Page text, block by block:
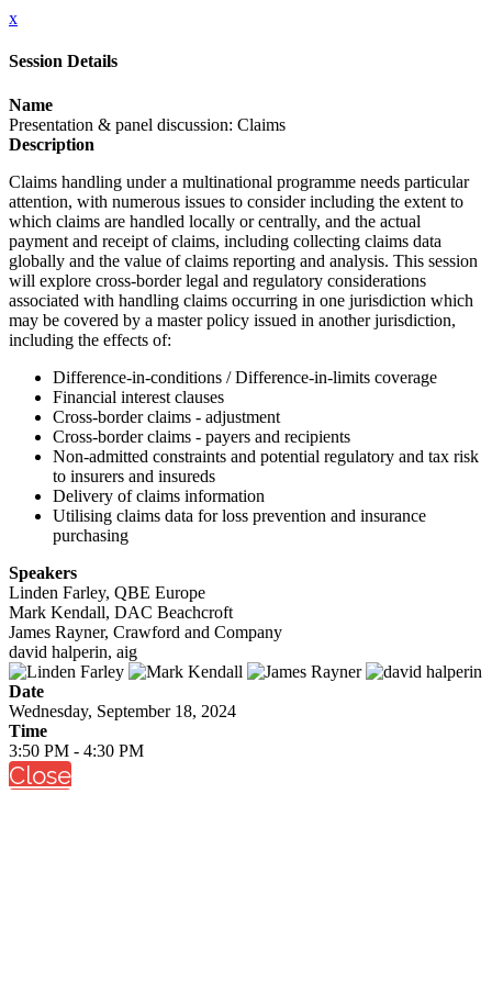
x
Session Details
Name
Presentation & panel discussion: Claims
Description
Claims handling under a multinational programme needs particular
attention, with numerous issues to consider including the extent to
which claims are handled locally or centrally, and the actual
payment and receipt of claims, including collecting claims data
globally and the value of claims reporting and analysis. This session
will explore cross-border legal and regulatory considerations
associated with handling claims occurring in one jurisdiction which
may be covered by a master policy issued in another jurisdiction,
including the effects of:
Difference-in-conditions / Difference-in-limits coverage
Financial interest clauses
Cross-border claims - adjustment
Cross-border claims - payers and recipients
Non-admitted constraints and potential regulatory and tax risk
to insurers and insureds
Delivery of claims information
Utilising claims data for loss prevention and insurance
purchasing
Speakers
Linden Farley, QBE Europe
Mark Kendall, DAC Beachcroft
James Rayner, Crawford and Company
david halperin, aig
Date
Wednesday, September 18, 2024
Time
3:50 PM - 4:30 PM
Close